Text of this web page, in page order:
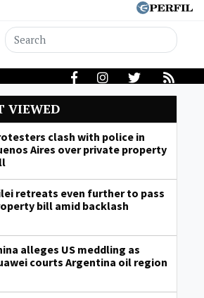
VIEWED
clash with police in
Aires over private property
retreats even further to pass
bill amid backlash
alleges US meddling as
courts Argentina oil region